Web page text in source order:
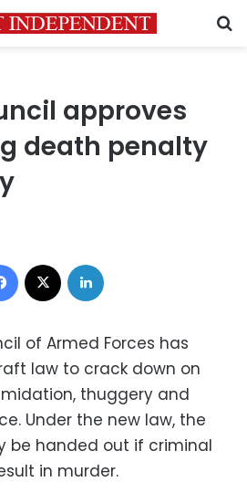
approves
death penalty
Facebook
of Armed Forces has
law to crack down on
thuggery and
Under the new law, the
be handed out if criminal
in murder.